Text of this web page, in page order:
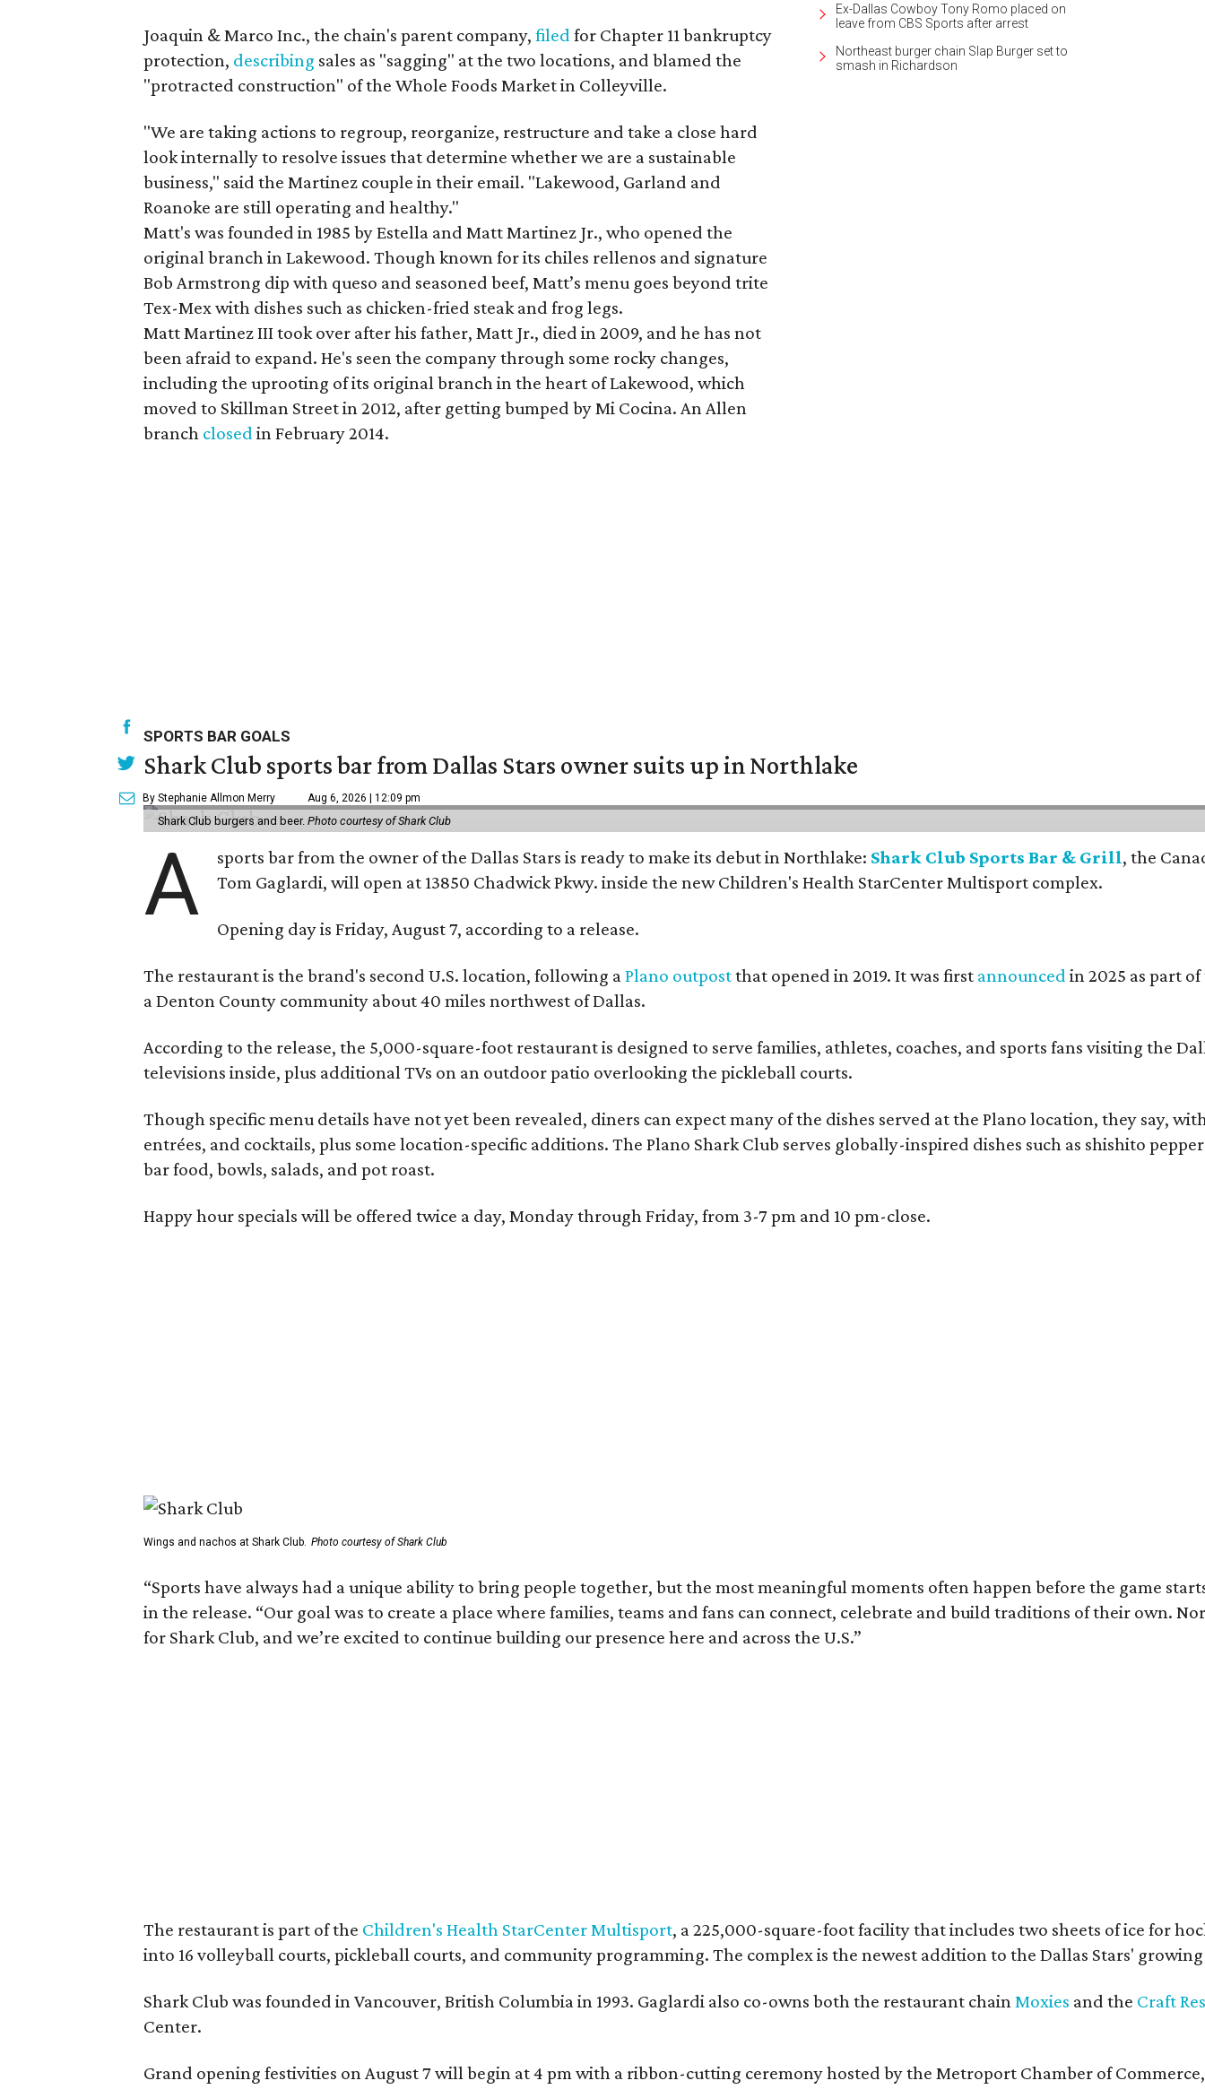
Joaquin & Marco Inc., the chain's parent company, filed for Chapter 11 bankruptcy
protection, describing sales as "sagging" at the two locations, and blamed the
"protracted construction" of the Whole Foods Market in Colleyville.
"We are taking actions to regroup, reorganize, restructure and take a close hard
look internally to resolve issues that determine whether we are a sustainable
business," said the Martinez couple in their email. "Lakewood, Garland and
Roanoke are still operating and healthy."
Matt's was founded in 1985 by Estella and Matt Martinez Jr., who opened the
original branch in Lakewood. Though known for its chiles rellenos and signature
Bob Armstrong dip with queso and seasoned beef, Matt’s menu goes beyond trite
Tex-Mex with dishes such as chicken-fried steak and frog legs.
Matt Martinez III took over after his father, Matt Jr., died in 2009, and he has not
been afraid to expand. He's seen the company through some rocky changes,
including the uprooting of its original branch in the heart of Lakewood, which
moved to Skillman Street in 2012, after getting bumped by Mi Cocina. An Allen
branch closed in February 2014.
Ex-Dallas Cowboy Tony Romo placed on
leave from CBS Sports after arrest
Northeast burger chain Slap Burger set to
smash in Richardson
SPORTS BAR GOALS
Shark Club sports bar from Dallas Stars owner suits up in Northlake
By Stephanie Allmon Merry Aug 6, 2026 | 12:09 pm
Shark Club burgers and beer. Photo courtesy of Shark Club
A sports bar from the owner of the Dallas Stars is ready to make its debut in Northlake: Shark Club Sports Bar & Grill, the
Tom Gaglardi, will open at 13850 Chadwick Pkwy. inside the new Children's Health StarCenter Multisport complex.
Opening day is Friday, August 7, according to a release.
The restaurant is the brand's second U.S. location, following a Plano outpostthat opened in 2019. It was first announced in 2025 as part
a Denton County community about 40 miles northwest of Dallas.
According to the release, the 5,000-square-foot restaurant is designed to serve families, athletes, coaches, and sports fans visiting the
televisions inside, plus additional TVs on an outdoor patio overlooking the pickleball courts.
Though specific menu details have not yet been revealed, diners can expect many of the dishes served at the Plano location, they say,
entrées, and cocktails, plus some location-specific additions. The Plano Shark Club serves globally-inspired dishes such as shishito
bar food, bowls, salads, and pot roast.
Happy hour specials will be offered twice a day, Monday through Friday, from 3-7 pm and 10 pm-close.
Wings and nachos at Shark Club. Photo courtesy of Shark Club
“Sports have always had a unique ability to bring people together, but the most meaningful moments often happen before the game
in the release. “Our goal was to create a place where families, teams and fans can connect, celebrate and build traditions of their own.
for Shark Club, and we’re excited to continue building our presence here and across the U.S.”
The restaurant is part of the Children's Health StarCenter Multisport, a 225,000-square-foot facility that includes two sheets of ice for
into 16 volleyball courts, pickleball courts, and community programming. The complex is the newest addition to the Dallas Stars'
Shark Club was founded in Vancouver, British Columbia in 1993. Gaglardi also co-owns both the restaurant chain Moxies and the Craft
Center.
Grand opening festivities on August 7 will begin at 4 pm with a ribbon-cutting ceremony hosted by the Metroport Chamber of